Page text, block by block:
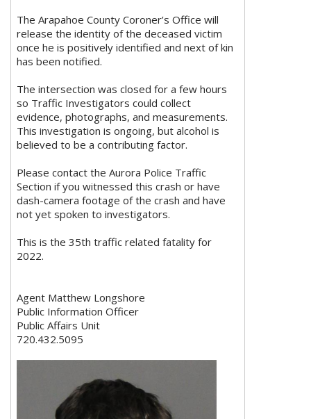
The Arapahoe County Coroner’s Office will
release the identity of the deceased victim
once he is positively identified and next of kin
has been notified.
The intersection was closed for a few hours
so Traffic Investigators could collect
evidence, photographs, and measurements.
This investigation is ongoing, but alcohol is
believed to be a contributing factor.
Please contact the Aurora Police Traffic
Section if you witnessed this crash or have
dash-camera footage of the crash and have
not yet spoken to investigators.
This is the 35th traffic related fatality for
2022.
Agent Matthew Longshore
Public Information Officer
Public Affairs Unit
720.432.5095